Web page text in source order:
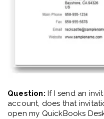
Question: If I send an invit
account, does that invit
open my QuickBooks